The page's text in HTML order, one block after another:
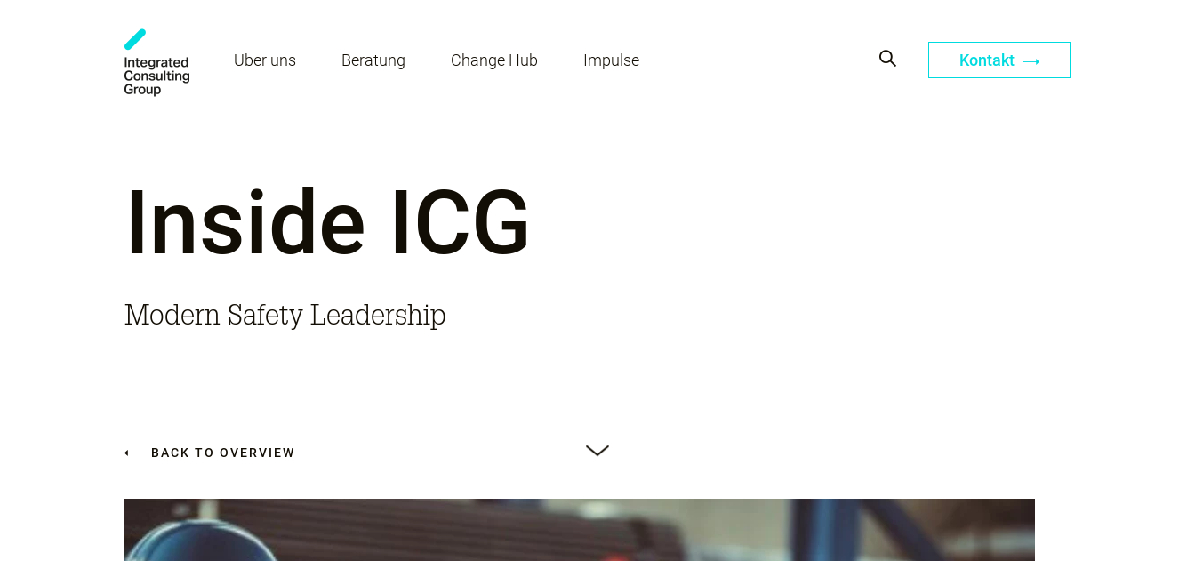
Über uns Beratung Change Hub Impulse Kontakt
Inside ICG
Modern Safety Leadership
BACK TO OVERVIEW